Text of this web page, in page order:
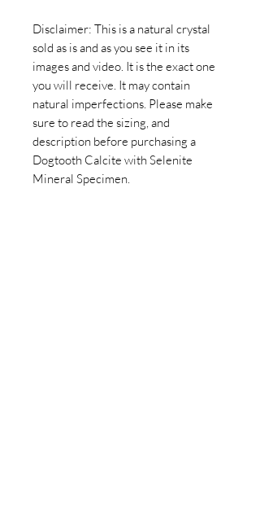
Disclaimer: This is a natural crystal
sold as is and as you see it in its
images and video. It is the exact one
you will receive. It may contain
natural imperfections. Please make
sure to read the sizing, and
description before purchasing a
Dogtooth Calcite with Selenite
Mineral Specimen.